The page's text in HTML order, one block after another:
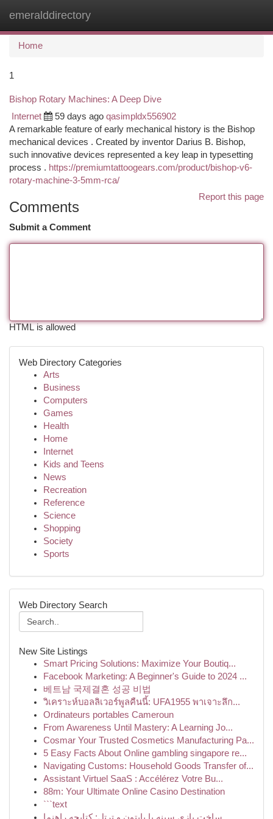
emeralddirectory
Home
1
Bishop Rotary Machines: A Deep Dive
Internet 59 days ago qasimpldx556902
A remarkable feature of early mechanical history is the Bishop
mechanical devices . Created by inventor Darius B. Bishop,
such innovative devices represented a key leap in typesetting
process . https://premiumtattoogears.com/product/bishop-v6-
rotary-machine-3-5mm-rca/
Report this page
Comments
Submit a Comment
HTML is allowed
Web Directory Categories
Arts
Business
Computers
Games
Health
Home
Internet
Kids and Teens
News
Recreation
Reference
Science
Shopping
Society
Sports
Web Directory Search
New Site Listings
Smart Pricing Solutions: Maximize Your Boutiq...
Facebook Marketing: A Beginner's Guide to 2024 ...
베트남 국제결혼 성공 비법
วิเคราะห์บอลลิเวอร์พูลคืนนี้: UFA1955 พาเจาะลึก...
Ordinateurs portables Cameroun
From Awareness Until Mastery: A Learning Jo...
Cosmar Your Trusted Cosmetics Manufacturing Pa...
5 Easy Facts About Online gambling singapore re...
Navigating Customs: Household Goods Transfer of...
Assistant Virtuel SaaS : Accélérez Votre Bu...
88m: Your Ultimate Online Casino Destination
```text